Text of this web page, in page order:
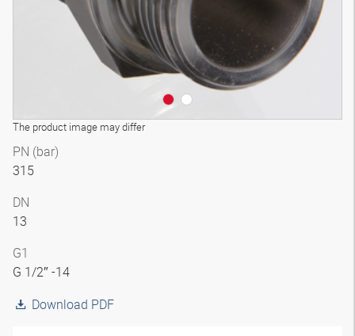
The product image may differ
PN (bar)
315
DN
13
G1
G 1/2″ -14
Download PDF